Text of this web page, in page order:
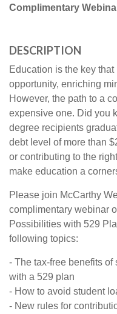
Complimentary
DESCRIPTION
Education is the key
opportunity, enriching
However, the path to a
expensive one. Did you
degree recipients
debt level of more than
or contributing to the
make education a
Please join McCarthy
complimentary webinar
Possibilities with 529
following topics:
- The tax-free benefits
with a 529 plan
- How to avoid student
- New rules for